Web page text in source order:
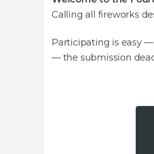
Calling all fireworks
Participating is easy
— the submission